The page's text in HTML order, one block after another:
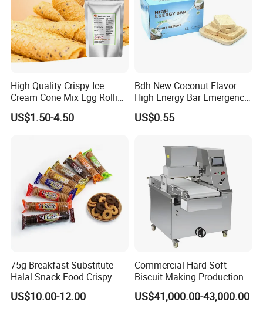
Exhibition
Logistics Service
High Quality Crispy Ice
Cream Cone Mix Egg Rolling
Mix for Dessert and Baking
Shops Use
US$1.50-4.50
Bdh New Coconut Flavor
High Energy Bar Emergency
Food Urgency Ration
US$0.55
75g Breakfast Substitute
Halal Snack Food Crispy
Cookies Sweet Milk
Chocolate Biscuit
US$10.00-12.00
Commercial Hard Soft
Biscuit Making Production
Line with PLC Control
US$41,000.00-43,000.00